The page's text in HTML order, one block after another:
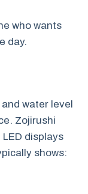
who wants
day.
water level
Zojirushi
displays
shows: